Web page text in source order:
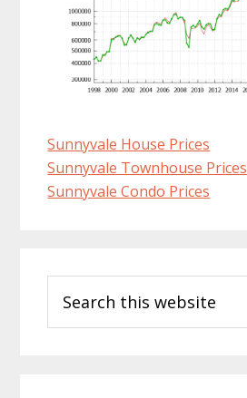
Sunnyvale House Prices
Sunnyvale Townhouse Prices
Sunnyvale Condo Prices
Sidebar
this
website